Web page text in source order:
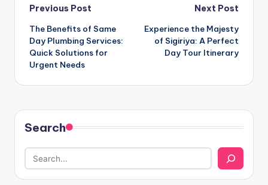
Post
navigation
Previous Post
The Benefits of Same
Day Plumbing Services:
Quick Solutions for
Urgent Needs
Next Post
Experience the Majesty
of Sigiriya: A Perfect
Day Tour Itinerary
Search